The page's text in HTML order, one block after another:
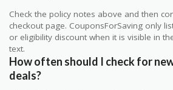
Check the policy notes above and then
checkout page. CouponsForSaving only
or eligibility discount when it is visible in
text.
How often should I check for
deals?